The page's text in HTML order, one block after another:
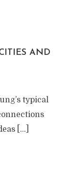
AND
typical
[…]